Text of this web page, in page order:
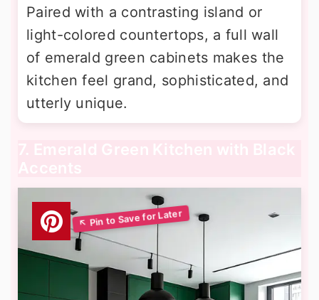
Paired with a contrasting island or
light-colored countertops, a full wall
of emerald green cabinets makes the
kitchen feel grand, sophisticated, and
utterly unique.
7. Emerald Green Kitchen with Black
Accents